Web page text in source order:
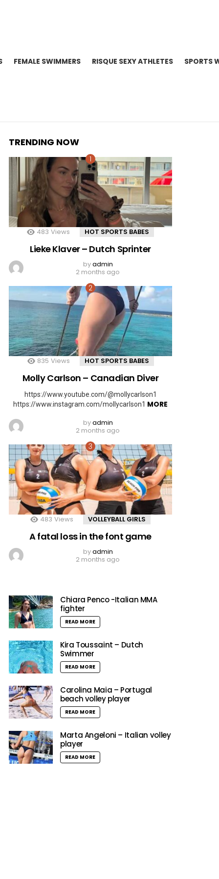
FEMALE SWIMMERS RISQUE SEXY ATHLETES SPORTS
TRENDING NOW
483 Views HOT SPORTS BABES
Lieke Klaver – Dutch Sprinter
byadmin
2 months ago
835 Views HOT SPORTS BABES
Molly Carlson – Canadian Diver
https://www.youtube.com/@mollycarlson1
https://www.instagram.com/mollycarlson1 MORE
byadmin
2 months ago
483 Views VOLLEYBALL GIRLS
A fatal loss in the font game
byadmin
2 months ago
Chiara Penco -Italian MMA
fighter
READ MORE
Kira Toussaint – Dutch
Swimmer
READ MORE
Carolina Maia – Portugal
beach volley player
READ MORE
Marta Angeloni – Italian volley
player
READ MORE